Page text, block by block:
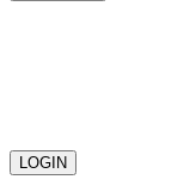
LOGIN